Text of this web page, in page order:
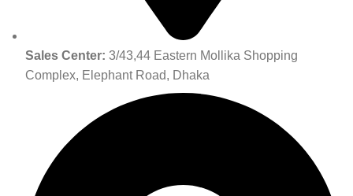
Sales Center: 3/43,44 Eastern Mollika Shopping
Complex, Elephant Road, Dhaka